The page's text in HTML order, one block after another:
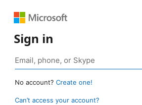
Sign in
No account? Create one!
Can’t access your account?